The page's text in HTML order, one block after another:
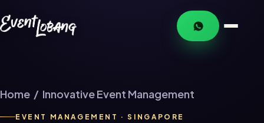
Home / Innovative Event Management
EVENT MANAGEMENT · SINGAPORE